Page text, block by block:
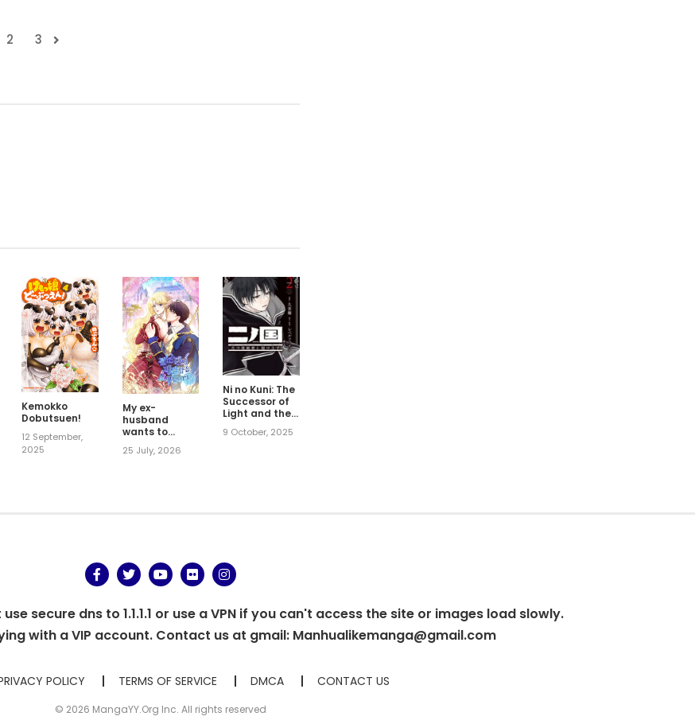
2 3
Kemokko
Dobutsuen!
12 September,
2025
My ex-
husband
wants to
reconcile
25 July, 2026
Ni no Kuni: The
Successor of
Light and the
9 October, 2025
secure dns to 1.1.1.1 or use a VPN if you can't access the site or images load slowly.
with a VIP account. Contact us at gmail: Manhualikemanga@gmail.com
POLICY TERMS OF SERVICE DMCA CONTACT US
© 2026 MangaYY.Org Inc. All rights reserved